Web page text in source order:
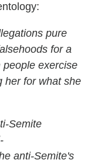
pure
for a
exercise
her for what she
Semite
anti-Semite's